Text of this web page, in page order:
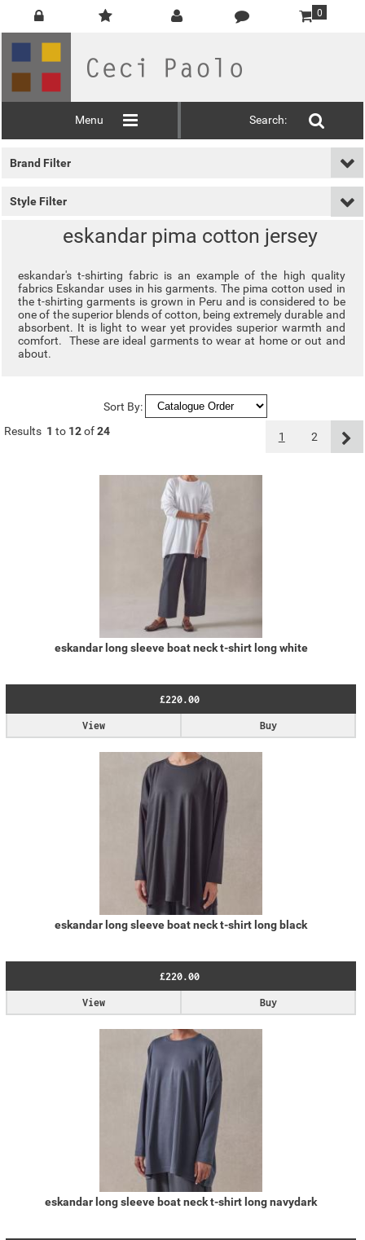
0
Menu Search:
Brand Filter
Style Filter
eskandar pima cotton jersey
eskandar's t-shirting fabric is an example of the high quality
fabrics Eskandar uses in his garments. The pima cotton used in
the t-shirting garments is grown in Peru and is considered to be
one of the superior blends of cotton, being extremely durable and
absorbent. It is light to wear yet provides superior warmth and
comfort. These are ideal garments to wear at home or out and
about.
Sort By:
Results 1 to 12of24 1 2
eskandar long sleeve boat neck t-shirt long white
£220.00
Buy
View
eskandar long sleeve boat neck t-shirt long black
£220.00
Buy
View
eskandar long sleeve boat neck t-shirt long navydark